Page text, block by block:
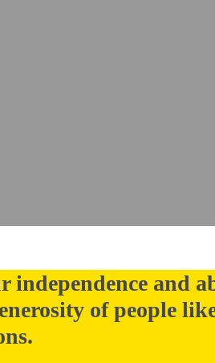
independence and
of people